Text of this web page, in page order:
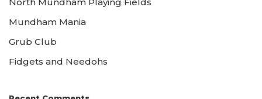
Mundham Mania
Grub Club
Fidgets and Needohs